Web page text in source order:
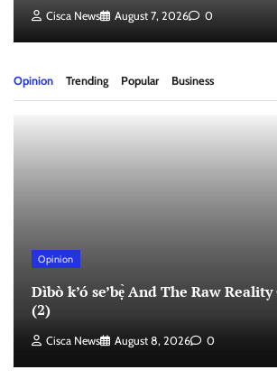
Cisca News August 7, 2026 0
Opinion Trending Popular Business
Opinion
Dìbò k’ó se’bẹ̀ And The Raw
(2)
Cisca News August 8, 2026 0